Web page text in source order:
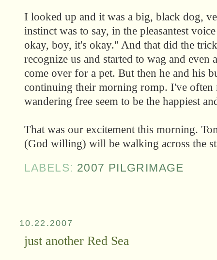
I looked up and it was a big, black dog,
instinct was to say, in the pleasantest
okay, boy, it's okay." And that did the
recognize us and started to wag and even
come over for a pet. But then he and his
continuing their morning romp. I've often
wandering free seem to be the happiest
That was our excitement this morning.
(God willing) will be walking across the
LABELS: 2007 PILGRIMAGE
10.22.2007
just another Red Sea